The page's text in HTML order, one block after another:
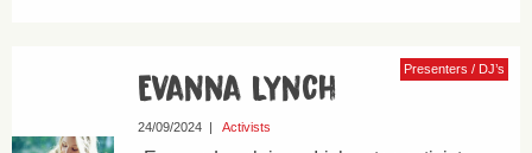
Presenters / DJ’s
Evanna Lynch
24/09/2024| Activists